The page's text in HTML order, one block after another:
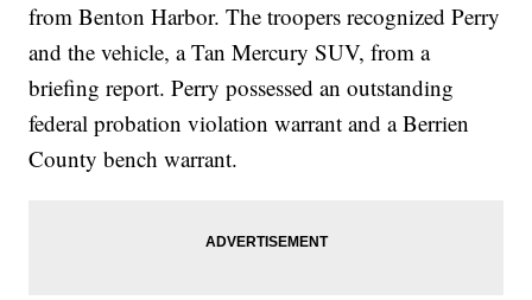
from Benton Harbor. The troopers recognized Perry
and the vehicle, a Tan Mercury SUV, from a
briefing report. Perry possessed an outstanding
federal probation violation warrant and a Berrien
County bench warrant.